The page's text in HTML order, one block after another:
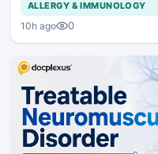
ALLERGY & IMMUNOLOGY
10h ago 0